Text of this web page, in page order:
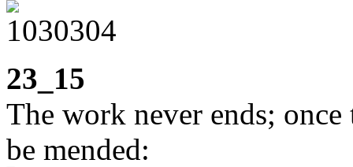
23_15
The work never ends;
be mended: